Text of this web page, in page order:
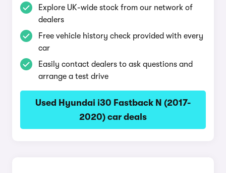
Explore UK-wide stock from our network of
dealers
Free vehicle history check provided with every
car
Easily contact dealers to ask questions and
arrange a test drive
Used Hyundai i30 Fastback N (2017-
2020) car deals